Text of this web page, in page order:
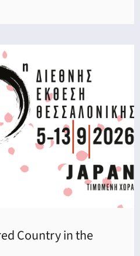
Country in the